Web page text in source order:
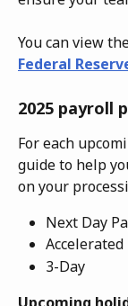
You can view
Federal
2025 payroll
For each
guide to help
on your
Next Day
Accelerated
3-Day